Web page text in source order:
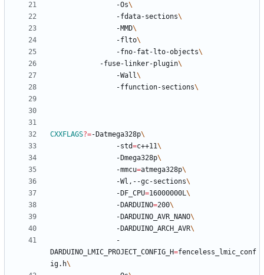
				-Os
				-fdata-sections
				-MMD
				-flto
				-fno-fat-lto-objects
		  	-fuse-linker-plugin
				-Wall
				-ffunction-sections
CXXFLAGS?=-Datmega328p
				-std
=c++11
				-Dmega328p
				-mmcu
=atmega328p
				-Wl,--gc-sections
				-DF_CPU
=16000000L
				-DARDUINO
=200
				-DARDUINO_AVR_NANO
				-DARDUINO_ARCH_AVR
DARDUINO_LMIC_PROJECT_CONFIG_H=fenceless_lmic_conf
ig.h